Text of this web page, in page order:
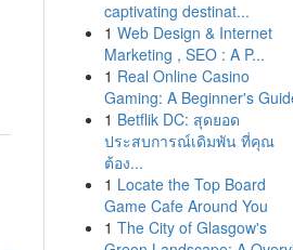
captivating destinat...
1 Web Design & Internet
Marketing , SEO : A P...
1 Real Online Casino
Gaming: A Beginner's
1 Betflik DC: สุดยอด
ประสบการณ์เดิมพัน ที่คุณ
ต้อง...
1 Locate the Top Board
Game Cafe Around You
1 The City of Glasgow's